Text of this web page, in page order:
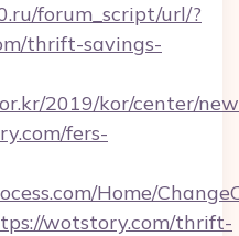
forum_script/url/?
thrift-savings-
2019/kor/center/
fers-
Home/
wotstory.com/thrift-